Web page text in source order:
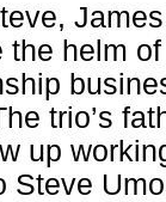
helm
trio’s
up
Steve